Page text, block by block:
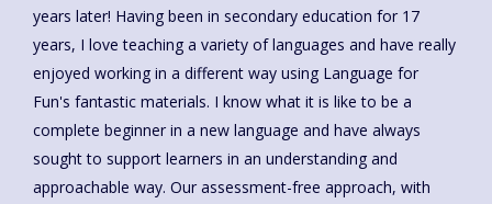
years later! Having been in secondary education for 17
years, I love teaching a variety of languages and have really
enjoyed working in a different way using Language for
Fun's fantastic materials. I know what it is like to be a
complete beginner in a new language and have always
sought to support learners in an understanding and
approachable way. Our assessment-free approach, with